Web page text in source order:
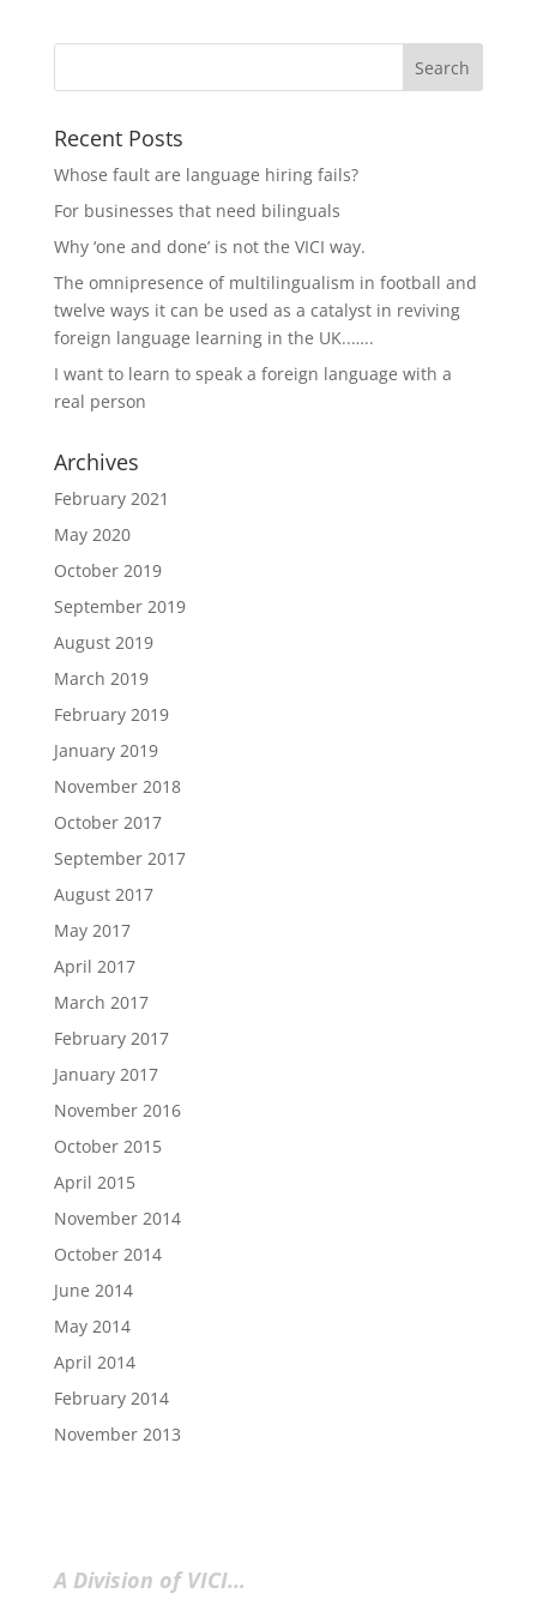
Recent Posts
Whose fault are language hiring fails?
For businesses that need bilinguals
Why ‘one and done’ is not the VICI way.
The omnipresence of multilingualism in football and
twelve ways it can be used as a catalyst in reviving
foreign language learning in the UK..…..
I want to learn to speak a foreign language with a
real person
Archives
February 2021
May 2020
October 2019
September 2019
August 2019
March 2019
February 2019
January 2019
November 2018
October 2017
September 2017
August 2017
May 2017
April 2017
March 2017
February 2017
January 2017
November 2016
October 2015
April 2015
November 2014
October 2014
June 2014
May 2014
April 2014
February 2014
November 2013
A Division of VICI…